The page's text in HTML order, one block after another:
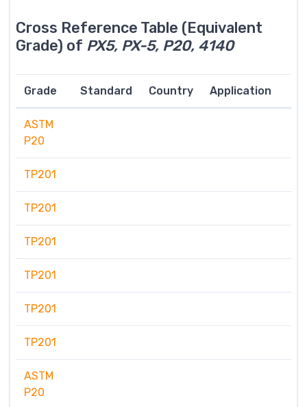
Cross Reference Table (Equivalent
Grade) of PX5, PX-5, P20, 4140
Grade Standard Country Application
ASTM
P20
TP201
TP201
TP201
TP201
TP201
TP201
ASTM
P20